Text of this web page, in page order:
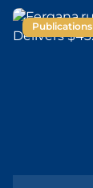
Publications